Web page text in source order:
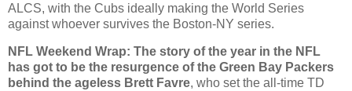
ALCS, with the Cubs ideally making the World Series
against whoever survives the Boston-NY series.
NFL Weekend Wrap: The story of the year in the NFL
has got to be the resurgence of the Green Bay Packers
behind the ageless Brett Favre, who set the all-time TD